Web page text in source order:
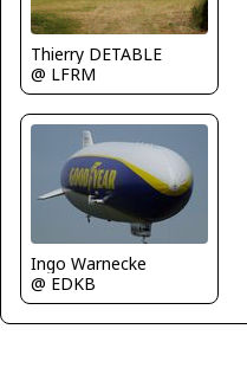
Thierry DETABLE
@ LFRM
Ingo Warnecke
@ EDKB